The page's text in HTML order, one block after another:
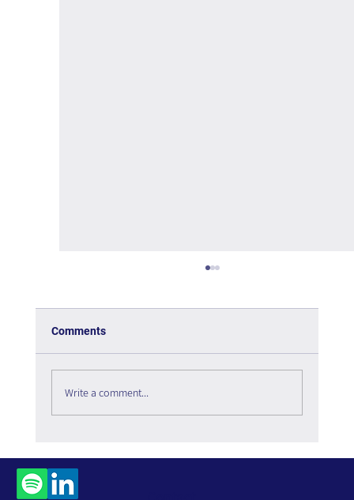
The Tipping Point – Book Review
Comments
Write a comment...